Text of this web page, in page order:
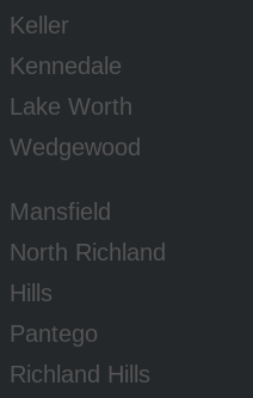
Keller
Kennedale
Lake Worth
Wedgewood
Mansfield
North Richland
Hills
Pantego
Richland Hills